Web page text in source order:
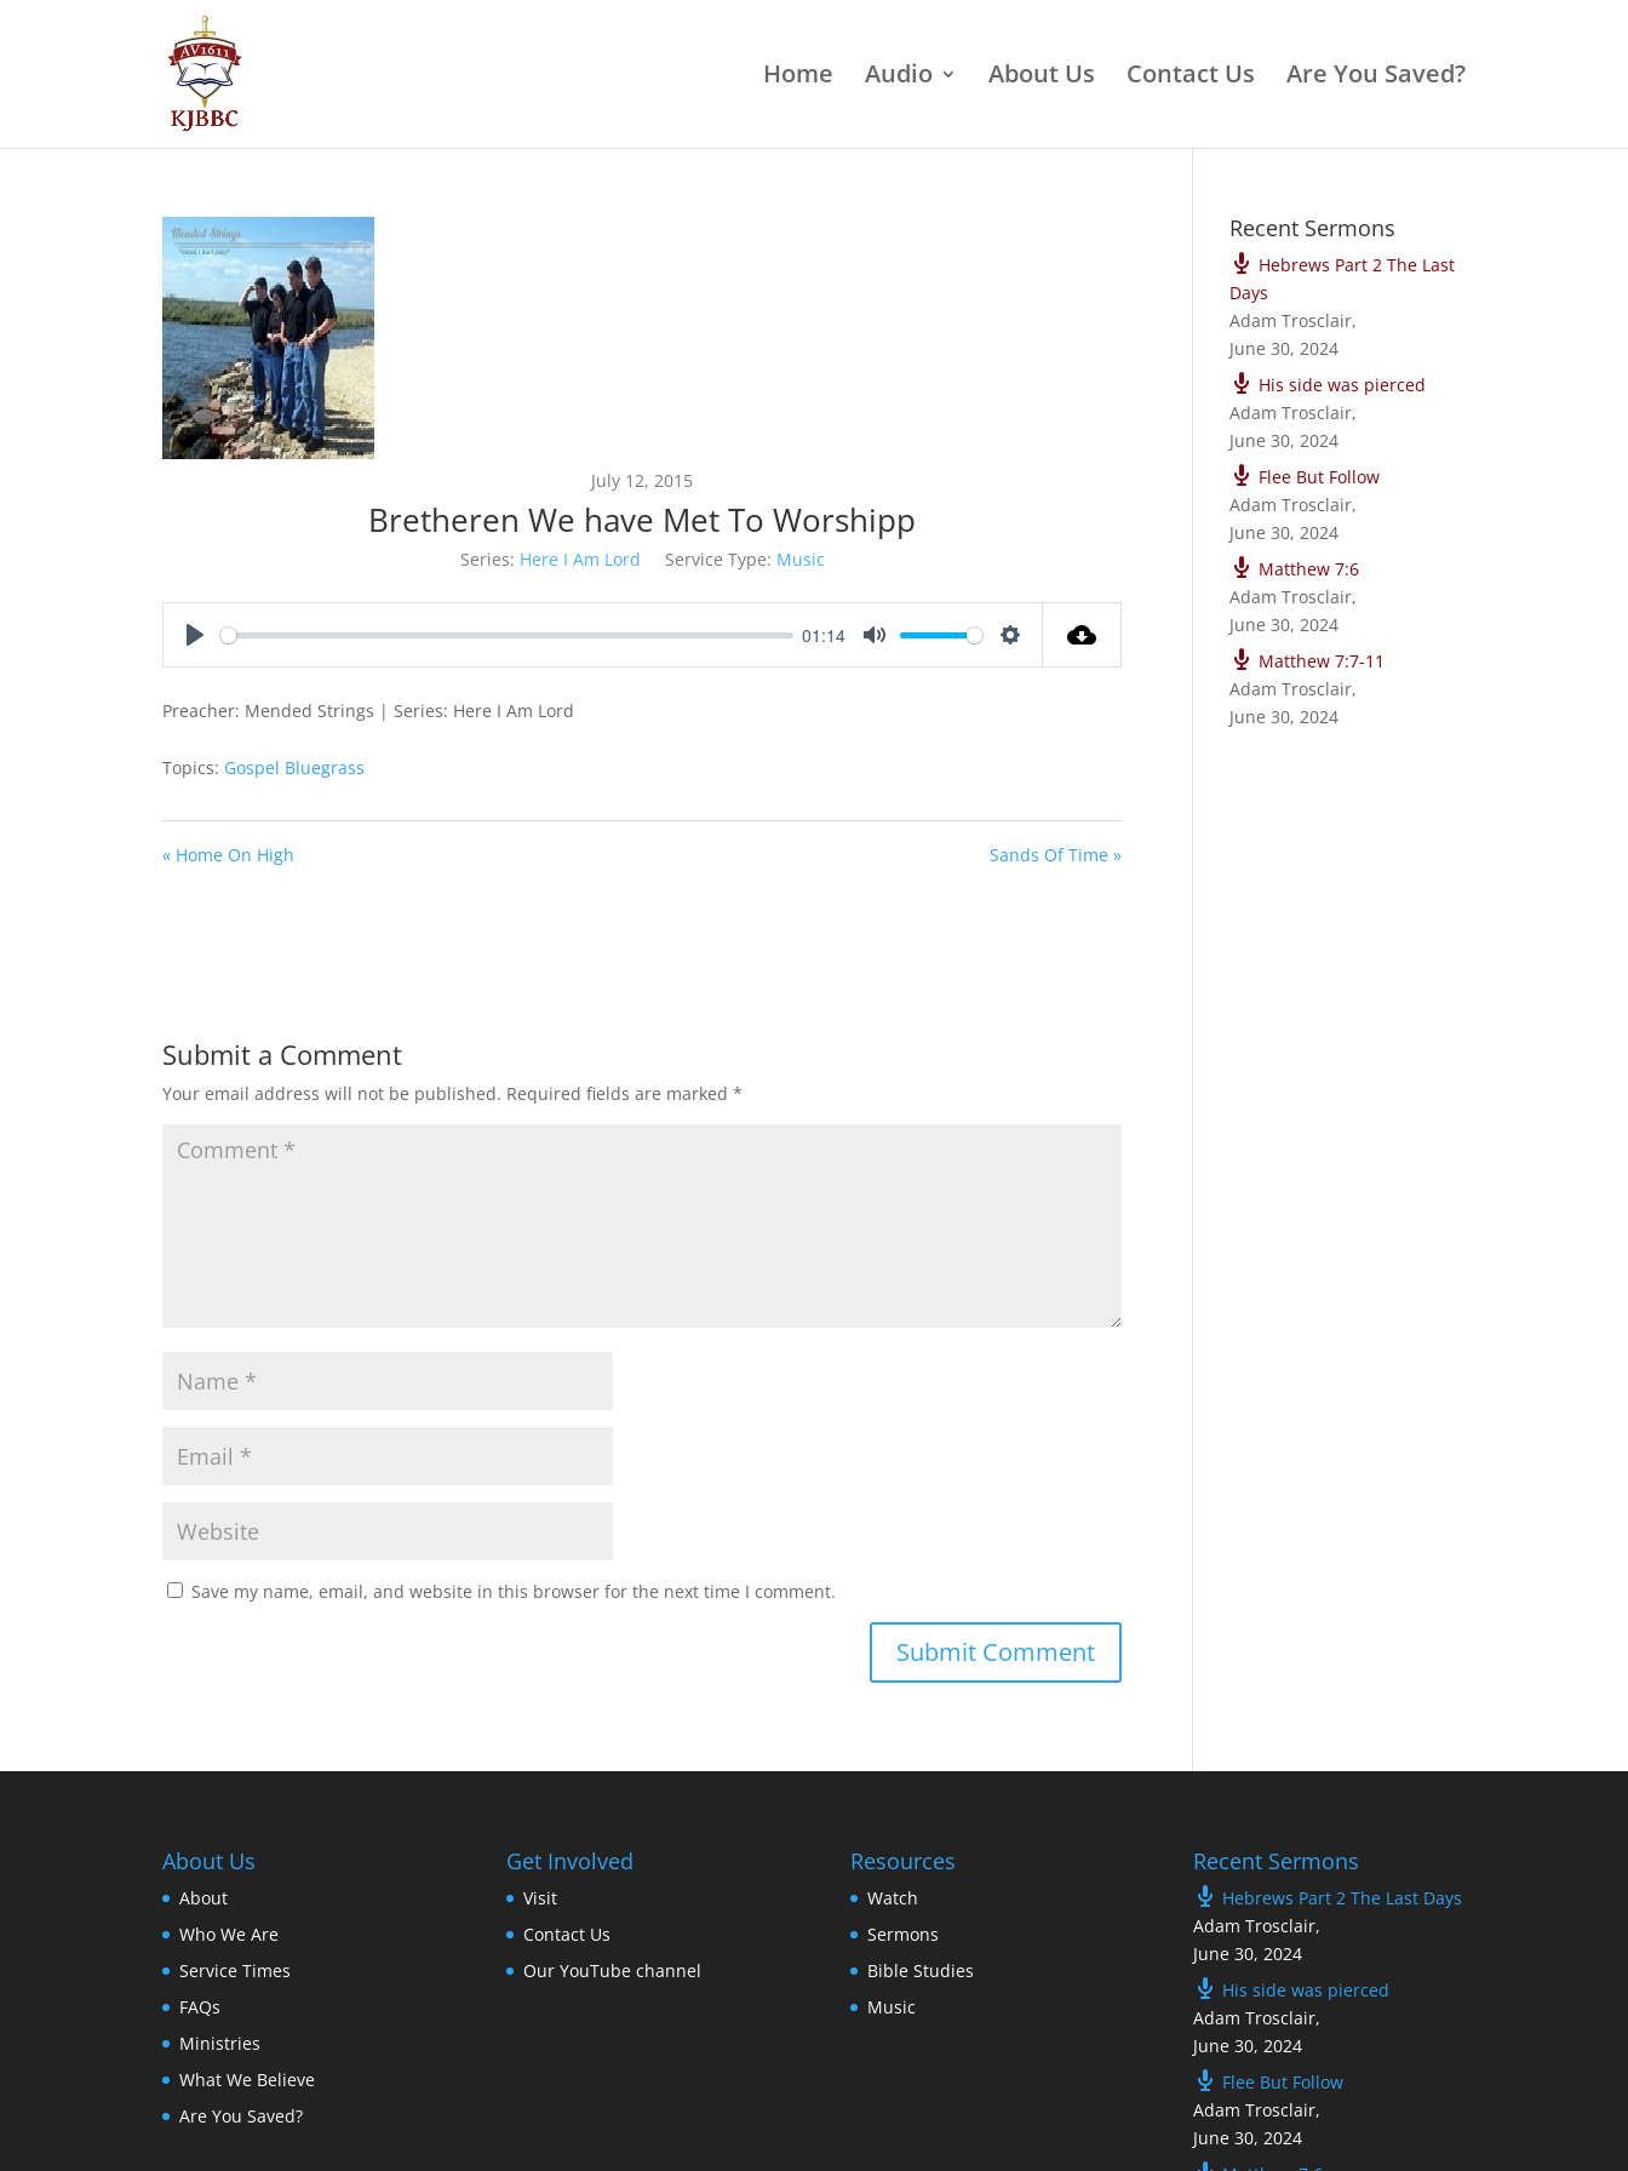
Home Audio About Us Contact Us Are You Saved?
July 12, 2015
Bretheren We have Met To Worshipp
Series: Here I Am Lord Service Type: Music
01:14
Preacher: Mended Strings | Series: Here I Am Lord
Topics: Gospel Bluegrass
« Home On High Sands Of Time »
Submit a Comment
Your email address will not be published. Required fields are marked*
Save my name, email, and website in this browser for the next time I comment.
Recent Sermons
Hebrews Part 2 The Last
Days
Adam Trosclair,
June 30, 2024
His side was pierced
Adam Trosclair,
June 30, 2024
Flee But Follow
Adam Trosclair,
June 30, 2024
Matthew 7:6
Adam Trosclair,
June 30, 2024
Matthew 7:7-11
Adam Trosclair,
June 30, 2024
About Us
About
Who We Are
Service Times
FAQs
Ministries
What We Believe
Are You Saved?
Get Involved
Visit
Contact Us
Our YouTube channel
Resources
Watch
Sermons
Bible Studies
Music
Recent Sermons
Hebrews Part 2 The Last Days
Adam Trosclair,
June 30, 2024
His side was pierced
Adam Trosclair,
June 30, 2024
Flee But Follow
Adam Trosclair,
June 30, 2024